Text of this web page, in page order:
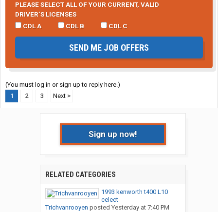
PLEASE SELECT ALL OF YOUR CURRENT, VALID
DRIVER’S LICENSES
CDL A
CDL B CDL C
SEND ME JOB OFFERS
(You must log in or sign up to reply here.)
1
2 3 Next >
Sign up now!
RELATED CATEGORIES
1993 kenworth t400 L10
celect
Trichvanrooyen posted Yesterday at 7:40 PM